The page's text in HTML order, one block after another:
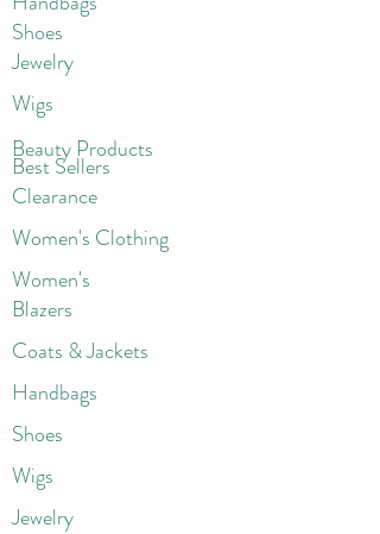
Shoes
Jewelry
Wigs
Beauty Products
Best Sellers
Clearance
Women's Clothing
Women's
Blazers
Coats & Jackets
Handbags
Shoes
Wigs
Jewelry